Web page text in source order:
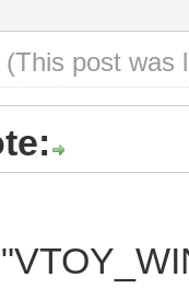
(This post was